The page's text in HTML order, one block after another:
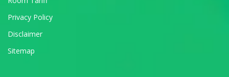
Privacy Policy
Disclaimer
Sitemap